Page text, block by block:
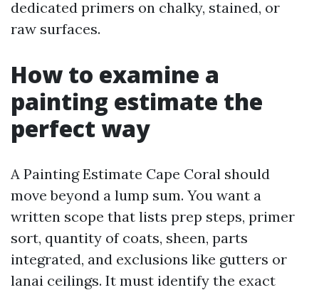
dedicated primers on chalky, stained, or
raw surfaces.
How to examine a
painting estimate the
perfect way
A Painting Estimate Cape Coral should
move beyond a lump sum. You want a
written scope that lists prep steps, primer
sort, quantity of coats, sheen, parts
integrated, and exclusions like gutters or
lanai ceilings. It must identify the exact